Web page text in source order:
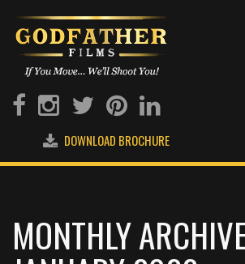
DOWNLOAD BROCHURE
MONTHLY